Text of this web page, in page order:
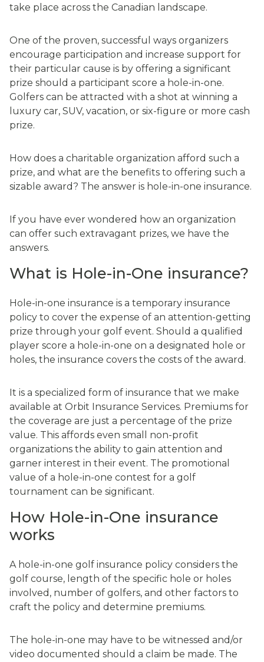
take place across the Canadian landscape.
One of the proven, successful ways organizers
encourage participation and increase support for
their particular cause is by offering a significant
prize should a participant score a hole-in-one.
Golfers can be attracted with a shot at winning a
luxury car, SUV, vacation, or six-figure or more cash
prize.
How does a charitable organization afford such a
prize, and what are the benefits to offering such a
sizable award? The answer is hole-in-one insurance.
If you have ever wondered how an organization
can offer such extravagant prizes, we have the
answers.
What is Hole-in-One insurance?
Hole-in-one insurance is a temporary insurance
policy to cover the expense of an attention-getting
prize through your golf event. Should a qualified
player score a hole-in-one on a designated hole or
holes, the insurance covers the costs of the award.
It is a specialized form of insurance that we make
available at Orbit Insurance Services. Premiums for
the coverage are just a percentage of the prize
value. This affords even small non-profit
organizations the ability to gain attention and
garner interest in their event. The promotional
value of a hole-in-one contest for a golf
tournament can be significant.
How Hole-in-One insurance
works
A hole-in-one golf insurance policy considers the
golf course, length of the specific hole or holes
involved, number of golfers, and other factors to
craft the policy and determine premiums.
The hole-in-one may have to be witnessed and/or
video documented should a claim be made. The